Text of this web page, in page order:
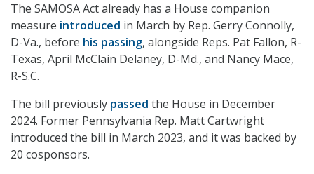
The SAMOSA Act already has a House companion
measure introduced in March by Rep. Gerry Connolly,
D-Va., before his passing, alongside Reps. Pat Fallon, R-
Texas, April McClain Delaney, D-Md., and Nancy Mace,
R-S.C.
The bill previously passed the House in December
2024. Former Pennsylvania Rep. Matt Cartwright
introduced the bill in March 2023, and it was backed by
20 cosponsors.